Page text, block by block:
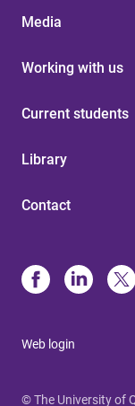
Media
Working with us
Current students
Library
Contact
Web login
© The University of